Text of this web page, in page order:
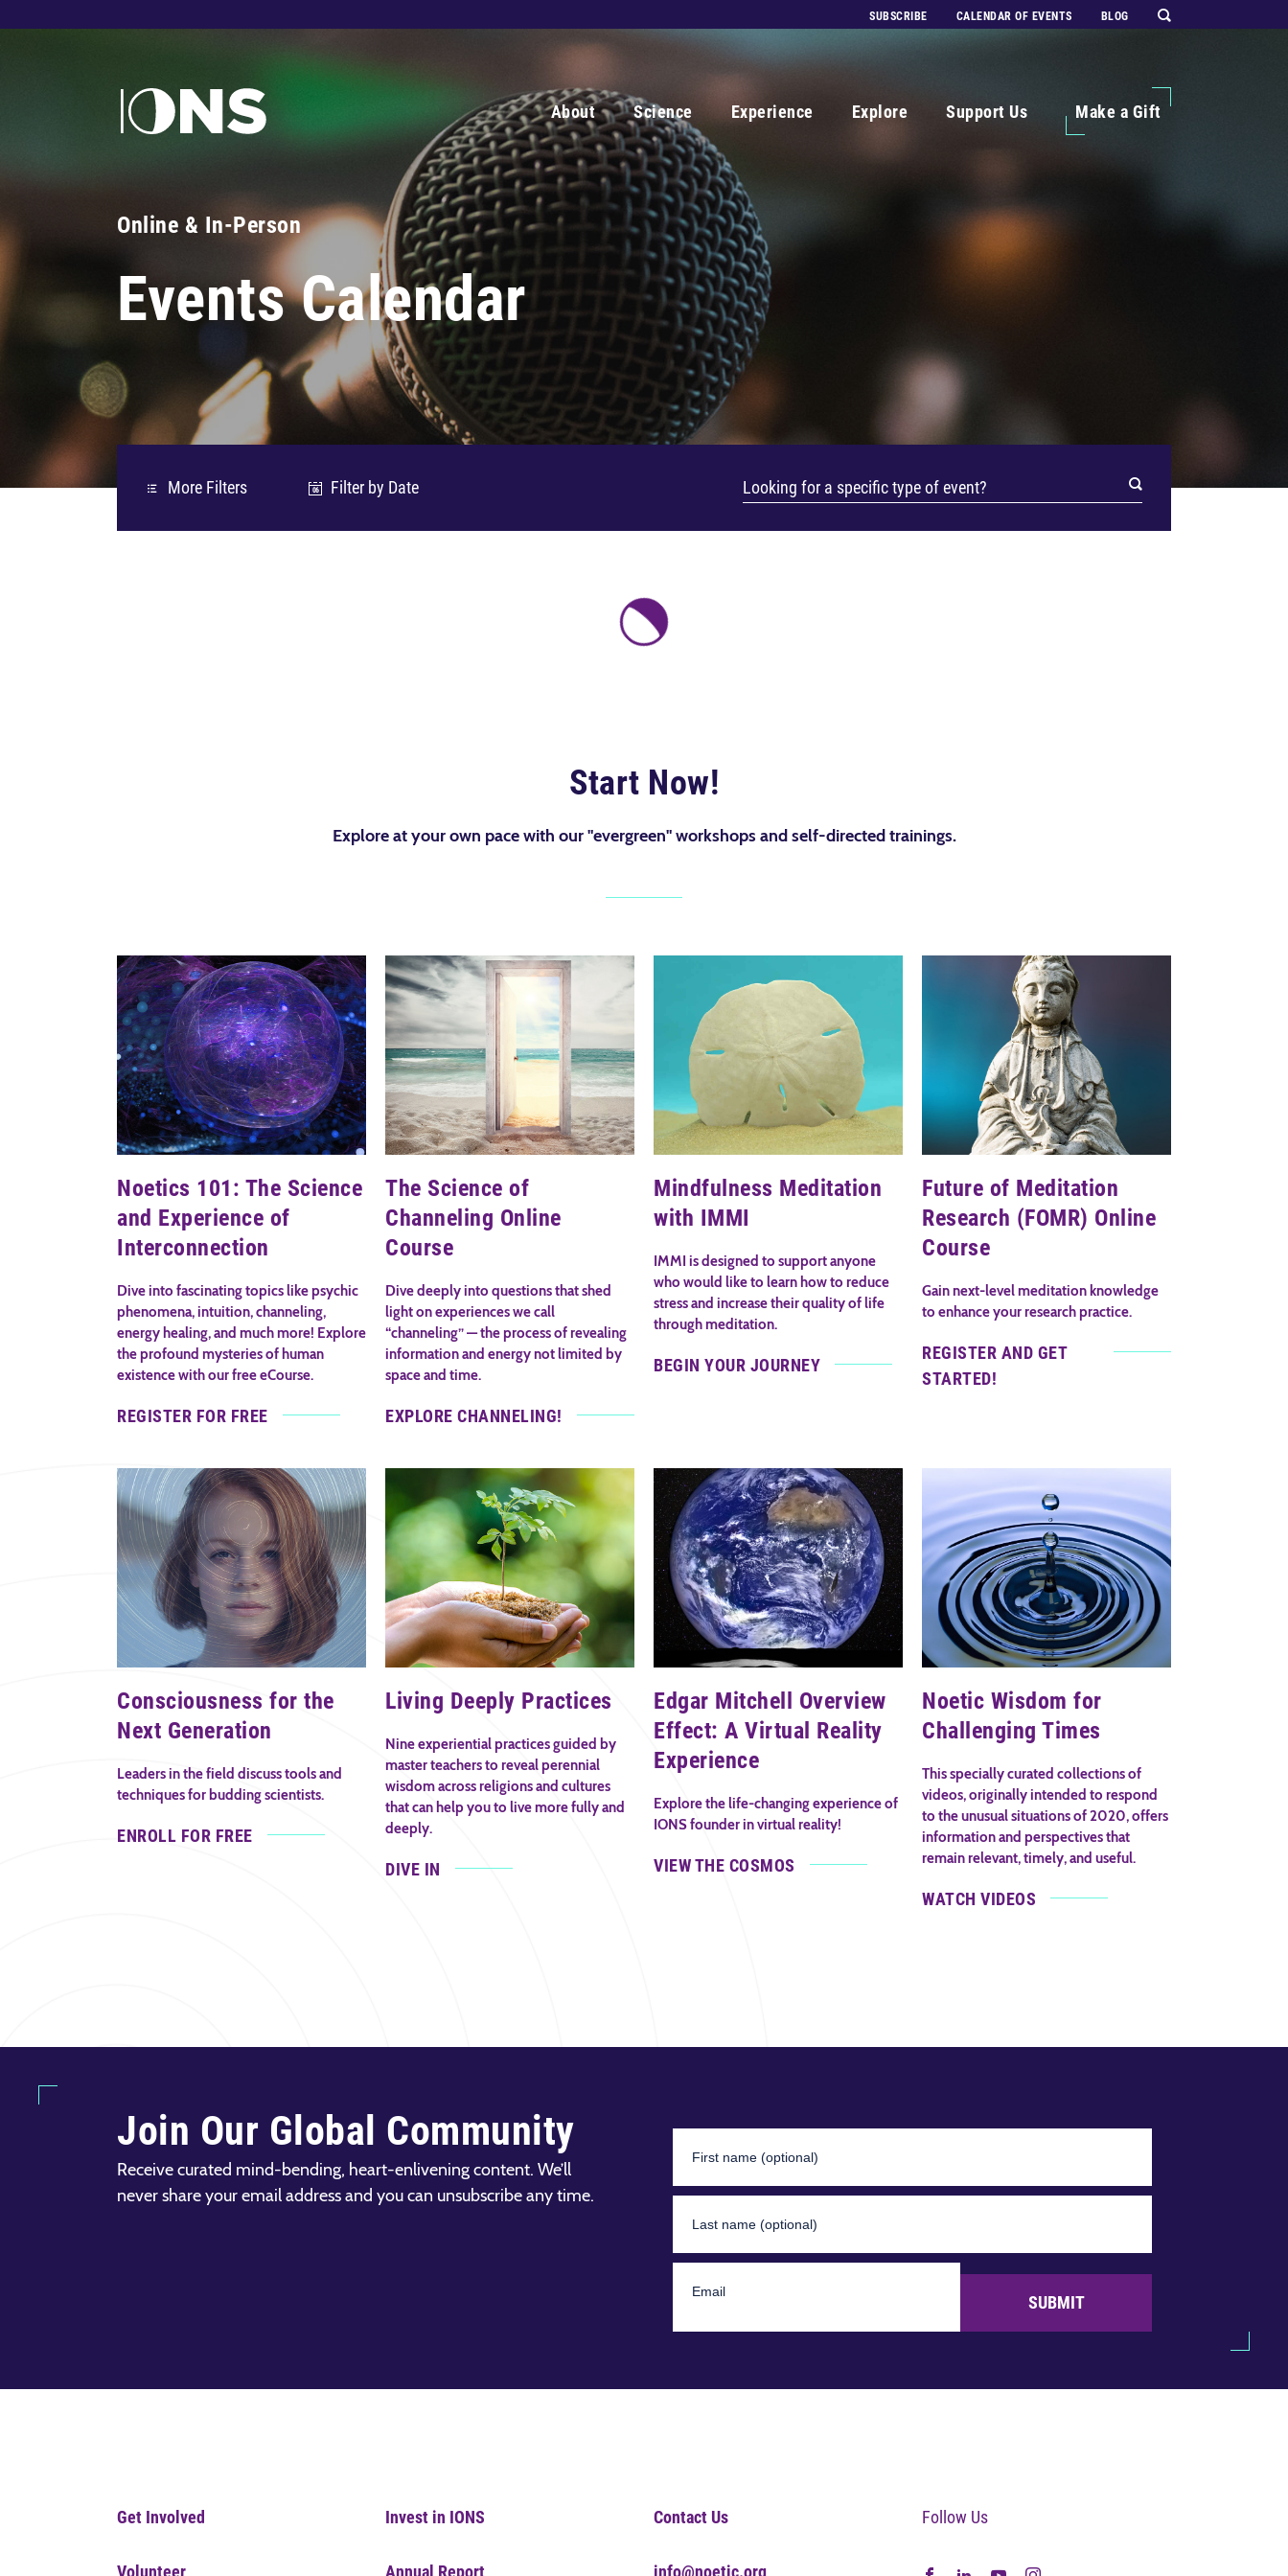
SUBSCRIBE CALENDAR OF EVENTS BLOG
About Science Experience Explore Support Us Make a Gift
Online & In-Person
Events Calendar
More Filters 06 Filter by Date
Start Now!
Explore at your own pace with our "evergreen" workshops and self-directed trainings.
Noetics 101: The Science
and Experience of
Interconnection
Dive into fascinating topics like psychic
phenomena, intuition, channeling,
energy healing, and much more! Explore
the profound mysteries of human
existence with our free eCourse.
REGISTER FOR FREE
The Science of
Channeling Online
Course
Dive deeply into questions that shed
light on experiences we call
“channeling” — the process of revealing
information and energy not limited by
space and time.
EXPLORE CHANNELING!
Mindfulness Meditation
with IMMI
IMMI is designed to support anyone
who would like to learn how to reduce
stress and increase their quality of life
through meditation.
BEGIN YOUR JOURNEY
Future of Meditation
Research (FOMR) Online
Course
Gain next-level meditation knowledge
to enhance your research practice.
REGISTER AND GET
STARTED!
Consciousness for the
Next Generation
Leaders in the field discuss tools and
techniques for budding scientists.
ENROLL FOR FREE
Living Deeply Practices
Nine experiential practices guided by
master teachers to reveal perennial
wisdom across religions and cultures
that can help you to live more fully and
deeply.
DIVE IN
Edgar Mitchell Overview
Effect: A Virtual Reality
Experience
Explore the life-changing experience of
IONS founder in virtual reality!
VIEW THE COSMOS
Noetic Wisdom for
Challenging Times
This specially curated collections of
videos, originally intended to respond
to the unusual situations of 2020, offers
information and perspectives that
remain relevant, timely, and useful.
WATCH VIDEOS
Join Our Global Community
Receive curated mind-bending, heart-enlivening content. We’ll
never share your email address and you can unsubscribe any time.
SUBMIT
Get Involved
Volunteer
Invest in IONS
Annual Report
Contact Us
info@noetic.org
Follow Us